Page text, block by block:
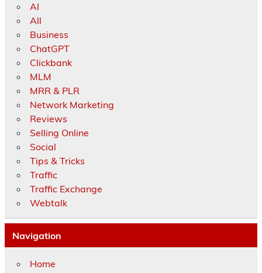
AI
All
Business
ChatGPT
Clickbank
MLM
MRR & PLR
Network Marketing
Reviews
Selling Online
Social
Tips & Tricks
Traffic
Traffic Exchange
Webtalk
Navigation
Home